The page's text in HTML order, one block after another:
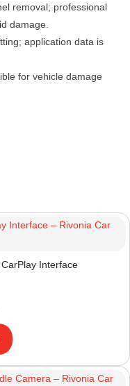
removal; professional
damage.
application data is
for vehicle damage
Interface